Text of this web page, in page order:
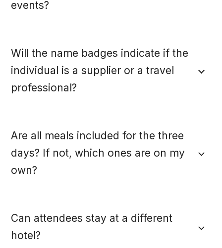
events?
Will the name badges indicate if the
individual is a supplier or a travel
professional?
Are all meals included for the three
days? If not, which ones are on my
own?
Can attendees stay at a different
hotel?